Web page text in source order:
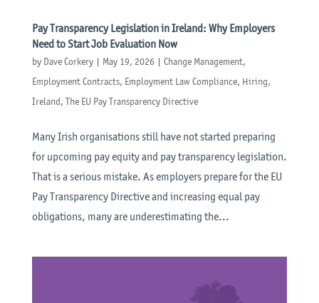
Pay Transparency Legislation in Ireland: Why Employers
Need to Start Job Evaluation Now
by Dave Corkery| May 19, 2026 | Change Management,
Employment Contracts, Employment Law Compliance, Hiring,
Ireland, The EU Pay Transparency Directive
Many Irish organisations still have not started preparing
for upcoming pay equity and pay transparency legislation.
That is a serious mistake. As employers prepare for the EU
Pay Transparency Directive and increasing equal pay
obligations, many are underestimating the...